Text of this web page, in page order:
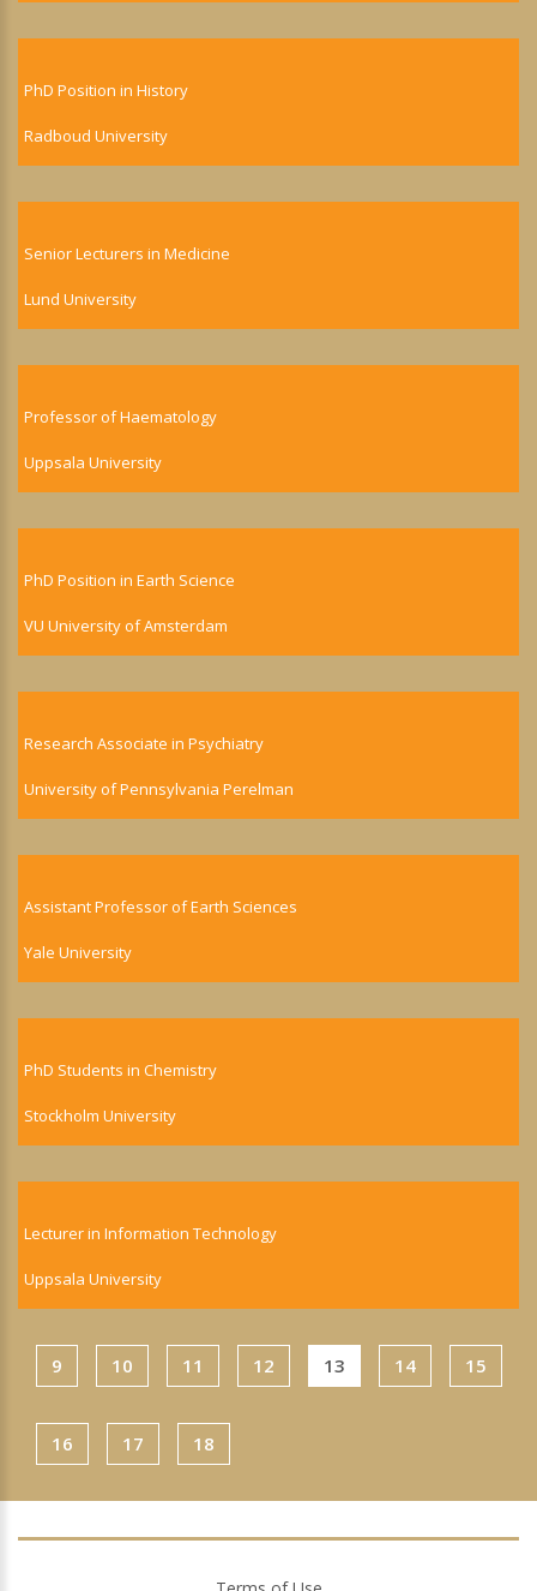
PhD Position in History
Radboud University
Senior Lecturers in Medicine
Lund University
Professor of Haematology
Uppsala University
PhD Position in Earth Science
VU University of Amsterdam
Research Associate in Psychiatry
University of Pennsylvania Perelman
Assistant Professor of Earth Sciences
Yale University
PhD Students in Chemistry
Stockholm University
Lecturer in Information Technology
Uppsala University
9 10 11 12 13 14 15
16 17 18